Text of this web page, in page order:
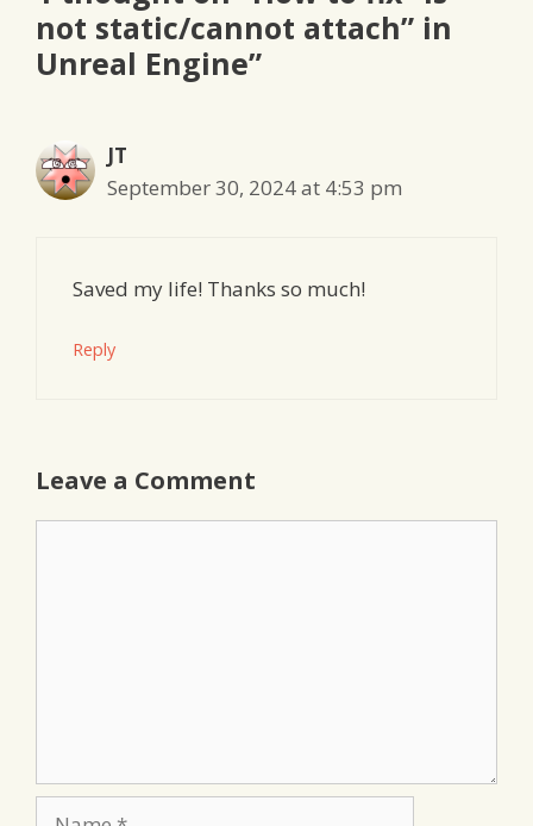
not static/cannot attach” in
Unreal Engine”
JT
September 30, 2024 at 4:53 pm
Saved my life! Thanks so much!
Reply
Leave a Comment